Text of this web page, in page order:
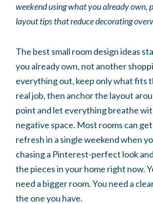
weekend using what you already own,
layout tips that reduce decorating
The best small room design ideas
you already own, not another
everything out, keep only what fits
real job, then anchor the layout
point and let everything breathe
negative space. Most rooms can
refresh in a single weekend when
chasing a Pinterest-perfect look
the pieces in your home right now.
need a bigger room. You need a
the one you have.